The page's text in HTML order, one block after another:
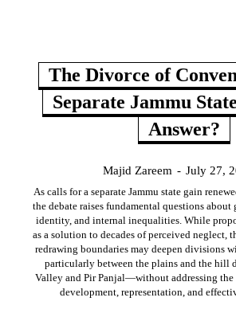
The Divorce of
Separate Jammu
Answer?
Majid Zareem - July 27,
As calls for a separate Jammu state gain
the debate raises fundamental questions about
identity, and internal inequalities. While
as a solution to decades of perceived neglect,
redrawing boundaries may deepen divisions
particularly between the plains and the hill
Valley and Pir Panjal—without addressing the
development, representation, and